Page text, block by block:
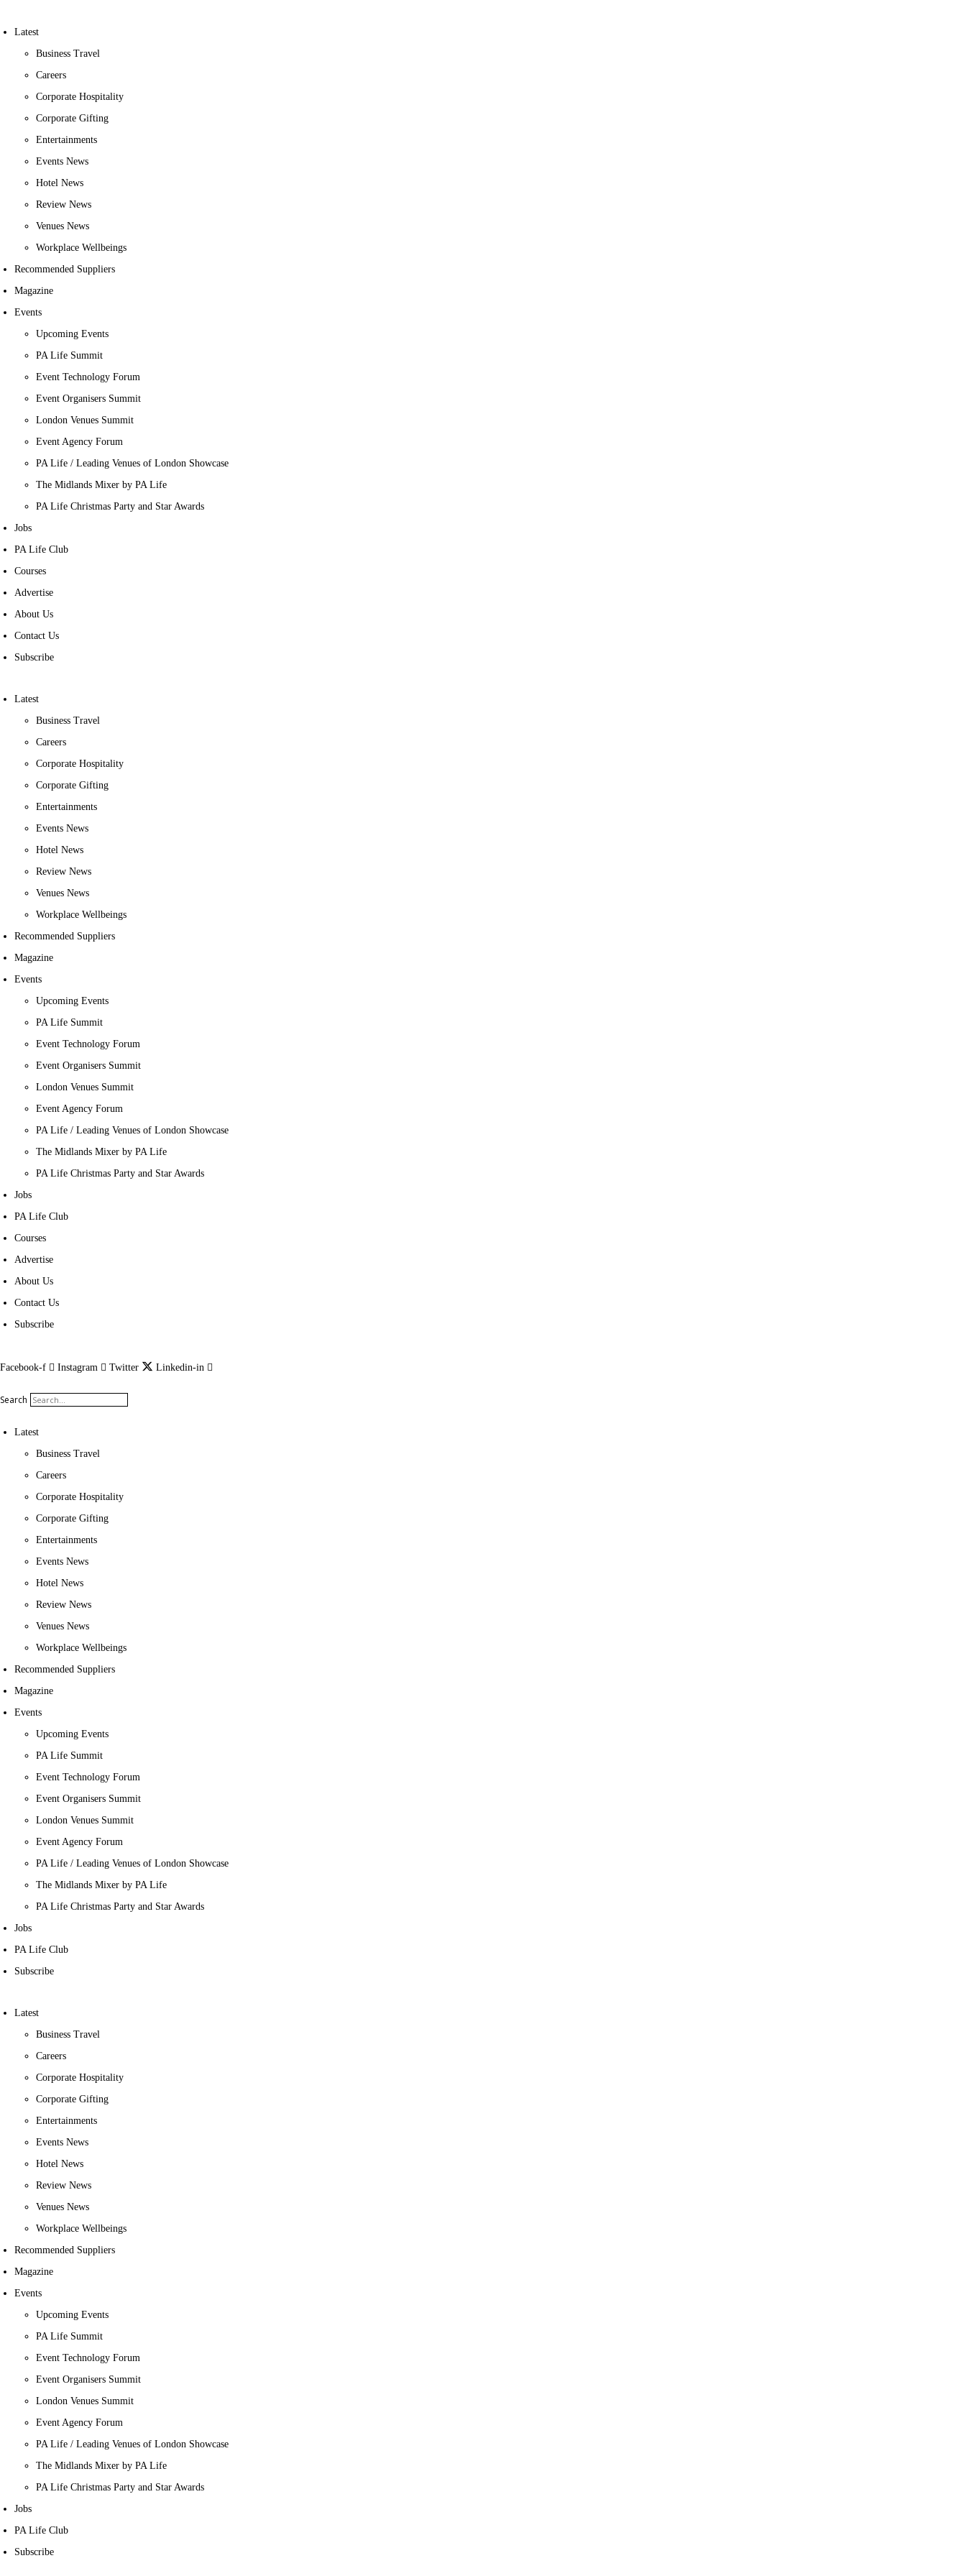
Latest
Business Travel
Careers
Corporate Hospitality
Corporate Gifting
Entertainments
Events News
Hotel News
Review News
Venues News
Workplace Wellbeings
Recommended Suppliers
Magazine
Events
Upcoming Events
PA Life Summit
Event Technology Forum
Event Organisers Summit
London Venues Summit
Event Agency Forum
PA Life / Leading Venues of London Showcase
The Midlands Mixer by PA Life
PA Life Christmas Party and Star Awards
Jobs
PA Life Club
Courses
Advertise
About Us
Contact Us
Subscribe
Latest
Business Travel
Careers
Corporate Hospitality
Corporate Gifting
Entertainments
Events News
Hotel News
Review News
Venues News
Workplace Wellbeings
Recommended Suppliers
Magazine
Events
Upcoming Events
PA Life Summit
Event Technology Forum
Event Organisers Summit
London Venues Summit
Event Agency Forum
PA Life / Leading Venues of London Showcase
The Midlands Mixer by PA Life
PA Life Christmas Party and Star Awards
Jobs
PA Life Club
Courses
Advertise
About Us
Contact Us
Subscribe
Facebook-f Instagram Twitter Linkedin-in
Search
Latest
Business Travel
Careers
Corporate Hospitality
Corporate Gifting
Entertainments
Events News
Hotel News
Review News
Venues News
Workplace Wellbeings
Recommended Suppliers
Magazine
Events
Upcoming Events
PA Life Summit
Event Technology Forum
Event Organisers Summit
London Venues Summit
Event Agency Forum
PA Life / Leading Venues of London Showcase
The Midlands Mixer by PA Life
PA Life Christmas Party and Star Awards
Jobs
PA Life Club
Subscribe
Latest
Business Travel
Careers
Corporate Hospitality
Corporate Gifting
Entertainments
Events News
Hotel News
Review News
Venues News
Workplace Wellbeings
Recommended Suppliers
Magazine
Events
Upcoming Events
PA Life Summit
Event Technology Forum
Event Organisers Summit
London Venues Summit
Event Agency Forum
PA Life / Leading Venues of London Showcase
The Midlands Mixer by PA Life
PA Life Christmas Party and Star Awards
Jobs
PA Life Club
Subscribe